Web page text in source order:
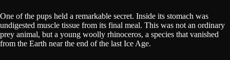
One of the pups held a remarkable secret. Inside its stomach was
undigested muscle tissue from its final meal. This was not an ordinary
prey animal, but a young woolly rhinoceros, a species that vanished
from the Earth near the end of the last Ice Age.